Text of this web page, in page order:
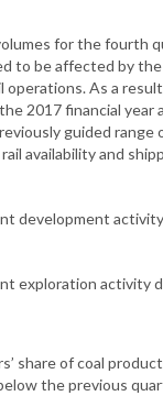
for the fourth
to be affected by
operations. As a
2017 financial year
guided range
availability and
development
exploration activity
share of coal
the previous